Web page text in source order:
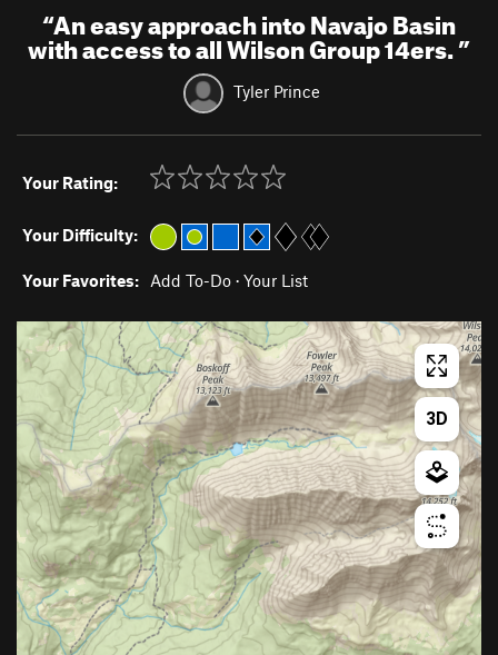
“An easy approach into Navajo Basin
with access to all Wilson Group 14ers.”
Tyler Prince
Your Rating:
Your Difficulty:
Your Favorites: Add To-Do · Your List